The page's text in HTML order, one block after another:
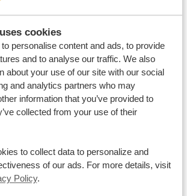
cookies
personalise content and ads, to provide
and to analyse our traffic. We also
about your use of our site with our social
and analytics partners who may
information that you’ve provided to
collected from your use of their
to collect data to personalize and
of our ads. For more details, visit
Policy.
📏
Int. Airport
20 km 20 min
52 km
45 min
Coast
130 km 1.5 hours
Beach
– Cape Point